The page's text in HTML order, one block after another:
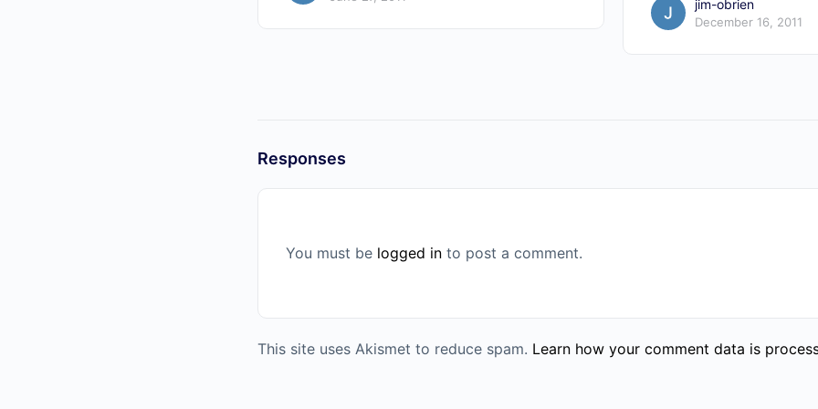
jim-obrien
December 16, 2011
Responses
You must be logged in to post a comment.
This site uses Akismet to reduce spam. Learn how your comment data is